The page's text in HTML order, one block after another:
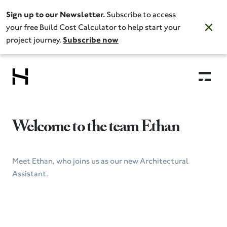
Sign up to our Newsletter. Subscribe to access
your free Build Cost Calculator to help start your
project journey. Subscribe now
Welcome to the team Ethan
Meet Ethan, who joins us as our new Architectural
Assistant.